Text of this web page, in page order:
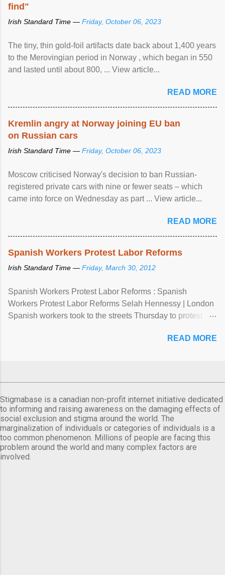
find"
Irish Standard Time — Friday, October 06, 2023
The tiny, thin gold-foil artifacts date back about 1,400 years
to the Merovingian period in Norway , which began in 550
and lasted until about 800, ... View article...
READ MORE
Kremlin angry at Norway joining EU ban
on Russian cars
Irish Standard Time — Friday, October 06, 2023
Moscow criticised Norway's decision to ban Russian-
registered private cars with nine or fewer seats – which
came into force on Wednesday as part ... View article...
READ MORE
Spanish Workers Protest Labor Reforms
Irish Standard Time — Friday, March 30, 2012
Spanish Workers Protest Labor Reforms : Spanish
Workers Protest Labor Reforms Selah Hennessy | London
Spanish workers took to the streets Thursday to protest
widespread unemployment . The 24-hour general strike
READ MORE
Stigmabase is a canadian non-profit internet initiative dedicated
to informing and raising awareness on the damaging effects of
social exclusion and stigma around the world. The
marginalization of individuals or categories of individuals is a
too common phenomenon. Millions of people are facing this
problem around the world and many complex factors are
involved.